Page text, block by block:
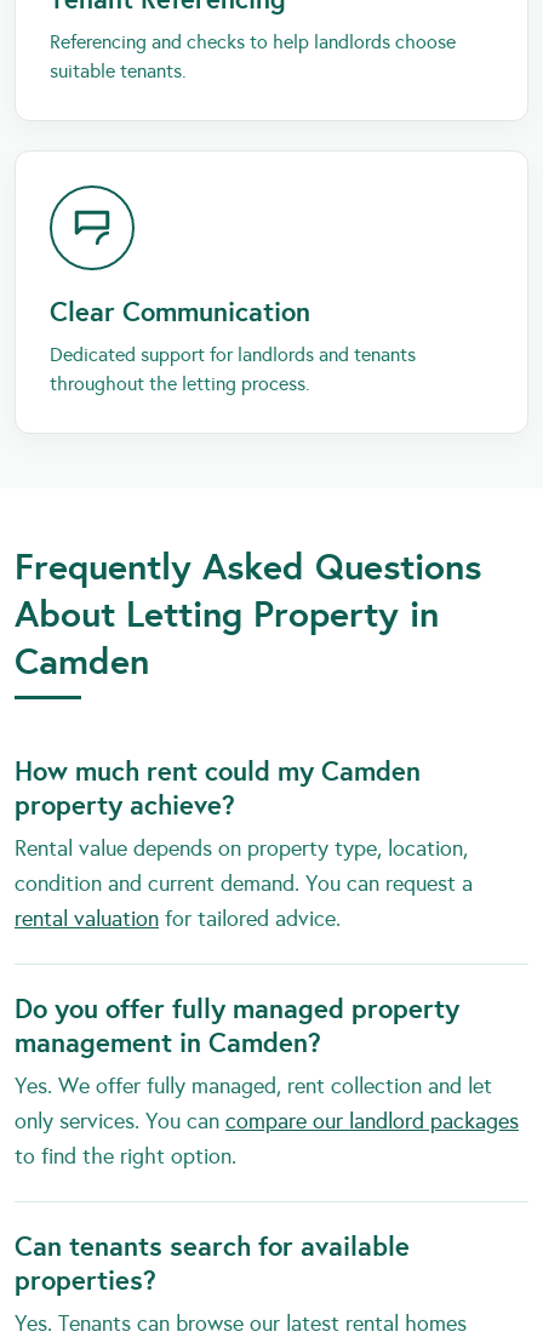
Referencing and checks to help landlords choose
suitable tenants.
Clear Communication
Dedicated support for landlords and tenants
throughout the letting process.
Frequently Asked Questions
About Letting Property in
Camden
How much rent could my Camden
property achieve?
Rental value depends on property type, location,
condition and current demand. You can request a
rental valuation for tailored advice.
Do you offer fully managed property
management in Camden?
Yes. We offer fully managed, rent collection and let
only services. You can compare our landlord packages
to find the right option.
Can tenants search for available
properties?
Yes. Tenants can browse our latest rental homes